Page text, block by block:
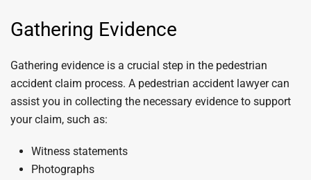
Gathering Evidence
Gathering evidence is a crucial step in the pedestrian
accident claim process. A pedestrian accident lawyer can
assist you in collecting the necessary evidence to support
your claim, such as:
Witness statements
Photographs